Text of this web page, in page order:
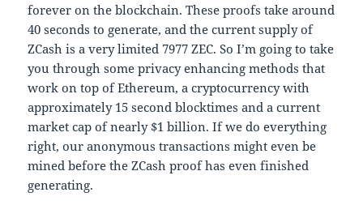
forever on the blockchain. These proofs take around
40 seconds to generate, and the current supply of
ZCash is a very limited 7977 ZEC. So I’m going to take
you through some privacy enhancing methods that
work on top of Ethereum, a cryptocurrency with
approximately 15 second blocktimes and a current
market cap of nearly $1 billion. If we do everything
right, our anonymous transactions might even be
mined before the ZCash proof has even finished
generating.